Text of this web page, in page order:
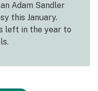
Adam Sandler
this January.
left in the year to